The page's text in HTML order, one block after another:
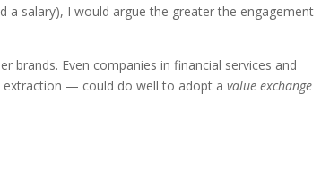
a salary), I would argue the greater the engagement
Even companies in financial services and
extraction — could do well to adopt avalue exchange